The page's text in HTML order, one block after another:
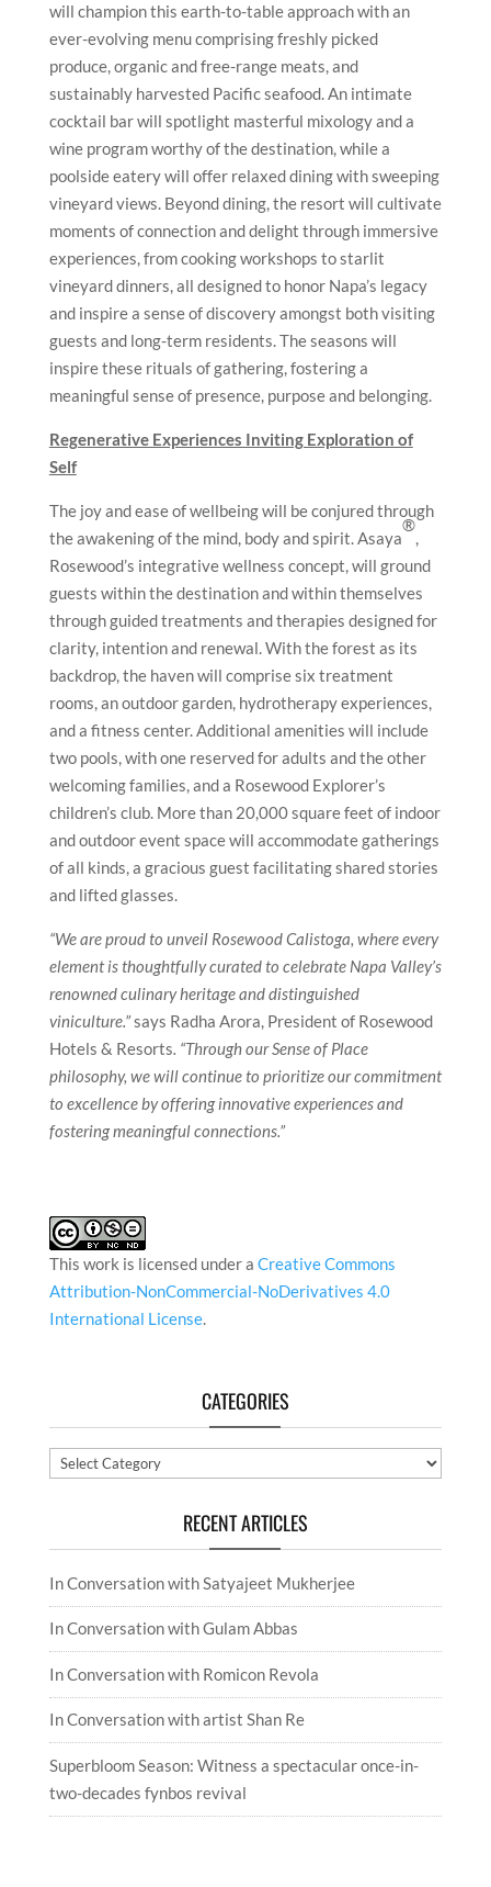
will champion this earth-to-table approach with an
ever-evolving menu comprising freshly picked
produce, organic and free-range meats, and
sustainably harvested Pacific seafood. An intimate
cocktail bar will spotlight masterful mixology and a
wine program worthy of the destination, while a
poolside eatery will offer relaxed dining with sweeping
vineyard views. Beyond dining, the resort will cultivate
moments of connection and delight through immersive
experiences, from cooking workshops to starlit
vineyard dinners, all designed to honor Napa’s legacy
and inspire a sense of discovery amongst both visiting
guests and long-term residents. The seasons will
inspire these rituals of gathering, fostering a
meaningful sense of presence, purpose and belonging.
Regenerative Experiences Inviting Exploration of
Self
The joy and ease of wellbeing will be conjured through
the awakening of the mind, body and spirit. Asaya
®
,
Rosewood’s integrative wellness concept, will ground
guests within the destination and within themselves
through guided treatments and therapies designed for
clarity, intention and renewal. With the forest as its
backdrop, the haven will comprise six treatment
rooms, an outdoor garden, hydrotherapy experiences,
and a fitness center. Additional amenities will include
two pools, with one reserved for adults and the other
welcoming families, and a Rosewood Explorer’s
children’s club. More than 20,000 square feet of indoor
and outdoor event space will accommodate gatherings
of all kinds, a gracious guest facilitating shared stories
and lifted glasses.
“We are proud to unveil Rosewood Calistoga, where every
element is thoughtfully curated to celebrate Napa Valley’s
renowned culinary heritage and distinguished
viniculture.”says Radha Arora, President of Rosewood
Hotels & Resorts. “Through our Sense of Place
philosophy, we will continue to prioritize our commitment
to excellence by offering innovative experiences and
fostering meaningful connections.”
This work is licensed under a Creative Commons
Attribution-NonCommercial-NoDerivatives 4.0
International License.
CATEGORIES
Categories
RECENT ARTICLES
In Conversation with Satyajeet Mukherjee
In Conversation with Gulam Abbas
In Conversation with Romicon Revola
In Conversation with artist Shan Re
Superbloom Season: Witness a spectacular once-in-
two-decades fynbos revival